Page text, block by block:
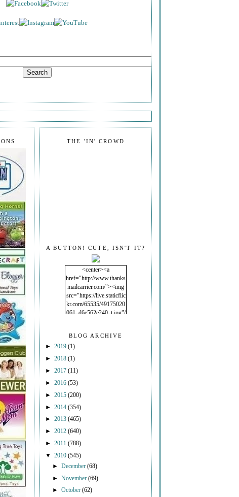
THE 'IN' CROWD
A BUTTON! CUTE, ISN'T IT?
<center><a
href="http://www.thanks
mailcarrier.com/"><img
src="https://live.staticflic
kr.com/65535/49175020
061_d6e562e240_t.jpg"/
BLOG ARCHIVE
► 2019 (1)
► 2018 (1)
► 2017 (11)
► 2016 (53)
► 2015 (200)
► 2014 (354)
► 2013 (465)
► 2012 (640)
► 2011 (788)
▼ 2010 (545)
►December(68)
►November(69)
►October(62)